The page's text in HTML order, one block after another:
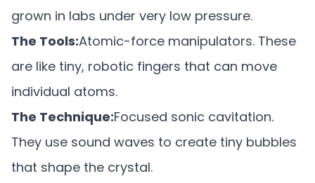
grown in labs under very low pressure.
The Tools:Atomic-force manipulators. These
are like tiny, robotic fingers that can move
individual atoms.
The Technique:Focused sonic cavitation.
They use sound waves to create tiny bubbles
that shape the crystal.